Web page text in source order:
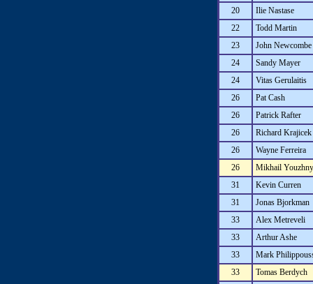
20
Ilie Nastase
22
Todd Martin
23
John Newcombe
24
Sandy Mayer
24
Vitas Gerulaitis
26
Pat Cash
26
Patrick Rafter
26
Richard Krajicek
26
Wayne Ferreira
26
Mikhail Youzhny
31
Kevin Curren
31
Jonas Bjorkman
33
Alex Metreveli
33
Arthur Ashe
33
Mark
33
Tomas Berdych